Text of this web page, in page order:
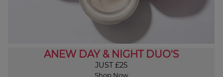
ANEW DAY & NIGHT DUO'S
JUST £25
Shop Now